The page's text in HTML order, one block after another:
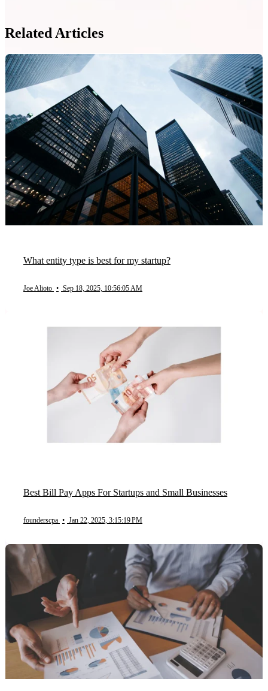
Related Articles
What entity type is best for my startup?
Joe Alioto • Sep 18, 2025, 10:56:05 AM
Best Bill Pay Apps For Startups and Small Businesses
founderscpa • Jan 22, 2025, 3:15:19 PM